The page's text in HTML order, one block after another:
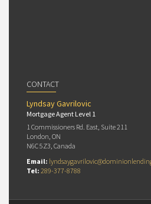
CONTACT
Lyndsay Gavrilovic
Mortgage Agent Level 1
1 Commissioners Rd. East, Suite 211
London, ON
N6C 5Z3, Canada
Email:
Tel: 289-377-8788